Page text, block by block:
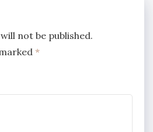
not be published.
*